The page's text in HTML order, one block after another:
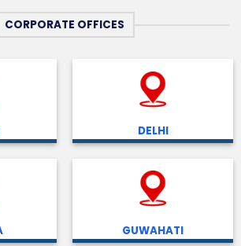
CORPORATE OFFICES
DELHI
GUWAHATI